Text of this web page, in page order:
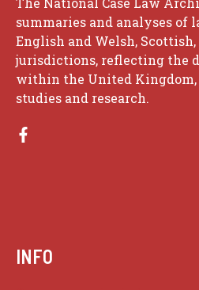
summaries and analyses of
English and Welsh,
jurisdictions, reflecting the
within the United Kingdom,
studies and research.
INFO